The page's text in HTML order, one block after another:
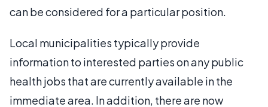
can be considered for a particular position.
Local municipalities typically provide
information to interested parties on any public
health jobs that are currently available in the
immediate area. In addition, there are now